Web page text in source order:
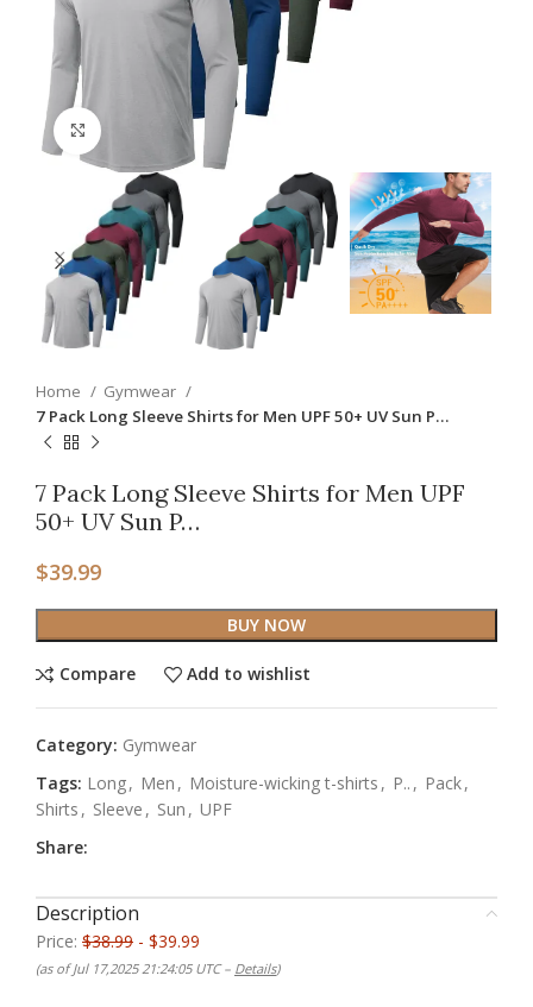
Click to enlarge
Home
Gymwear
7 Pack Long Sleeve Shirts for Men UPF 50+ UV Sun P…
7 Pack Long Sleeve Shirts for Men UPF
50+ UV Sun P…
$39.99
BUY NOW
Compare Add to wishlist
Category: Gymwear
Tags: Long, Men , Moisture-wicking t-shirts , P.. , Pack,
Shirts , Sleeve , Sun , UPF
Share:
Description
Price: $38.99 - $39.99
(as of Jul 17,2025 21:24:05 UTC – Details)